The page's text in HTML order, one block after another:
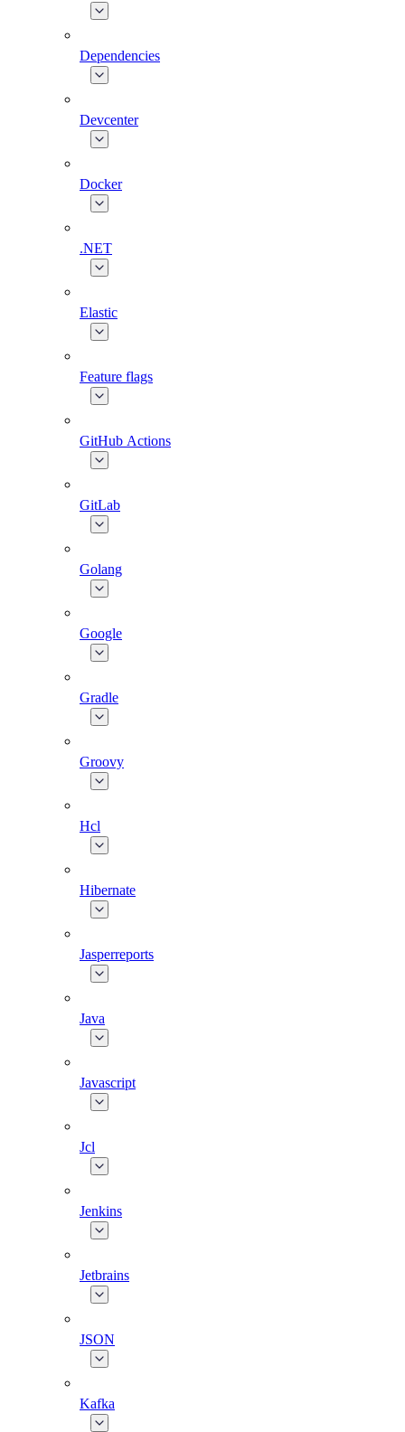
Dependencies
Devcenter
Docker
.NET
Elastic
Feature flags
GitHub Actions
GitLab
Golang
Google
Gradle
Groovy
Hcl
Hibernate
Jasperreports
Java
Javascript
Jcl
Jenkins
Jetbrains
JSON
Kafka